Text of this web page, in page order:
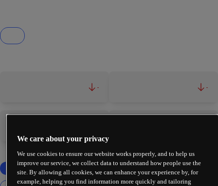
- -
We care about your privacy
We use cookies to ensure our website works properly, and to help us
improve our service, we collect data to understand how people use the
site. By allowing all cookies, we can enhance your experience by, for
example, helping you find information more quickly and tailoring